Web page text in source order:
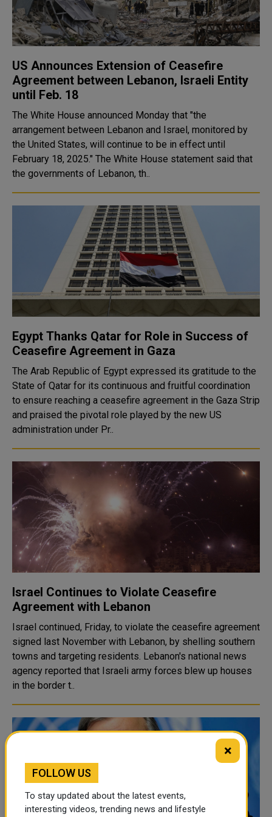
US Announces Extension of Ceasefire
Agreement between Lebanon, Israeli Entity
until Feb. 18
The White House announced Monday that "the
arrangement between Lebanon and Israel, monitored by
the United States, will continue to be in effect until
February 18, 2025." The White House statement said that
the governments of Lebanon, th..
Egypt Thanks Qatar for Role in Success of
Ceasefire Agreement in Gaza
The Arab Republic of Egypt expressed its gratitude to the
State of Qatar for its continuous and fruitful coordination
to ensure reaching a ceasefire agreement in the Gaza Strip
and praised the pivotal role played by the new US
administration under Pr..
Israel Continues to Violate Ceasefire
Agreement with Lebanon
Israel continued, Friday, to violate the ceasefire agreement
signed last November with Lebanon, by shelling southern
towns and targeting residents. Lebanon's national news
agency reported that Israeli army forces blew up houses
in the border t..
×
FOLLOW US
To stay updated about the latest events,
interesting videos, trending news and lifestyle